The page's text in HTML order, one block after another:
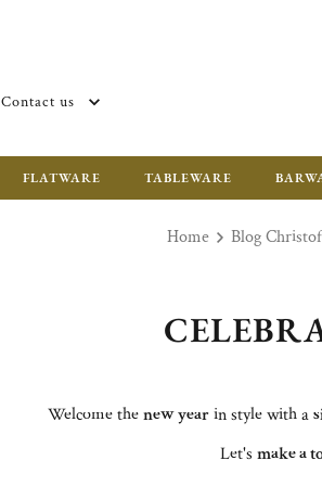
Contact us
FLATWARE TABLEWARE
Home Blog
Welcome thenew yearin style with a
Let's make a